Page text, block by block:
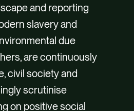
and reporting
slavery and
due
are continuously
civil society and
scrutinise
on positive social